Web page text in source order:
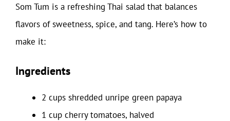
Som Tum is a refreshing Thai salad that balances
flavors of sweetness, spice, and tang. Here’s how to
make it:
Ingredients
2 cups shredded unripe green papaya
1 cup cherry tomatoes, halved